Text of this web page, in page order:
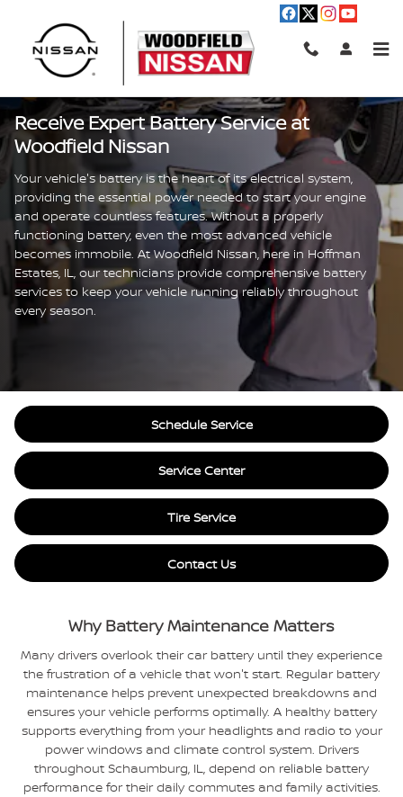
Battery Service
Receive Expert Battery Service at
Woodfield Nissan
Your vehicle's battery is the heart of its electrical system,
providing the essential power needed to start your engine
and operate countless features. Without a properly
functioning battery, even the most advanced vehicle
becomes immobile. At Woodfield Nissan, here in Hoffman
Estates, IL, our technicians provide comprehensive battery
services to keep your vehicle running reliably throughout
every season.
Schedule Service
Service Center
Tire Service
Contact Us
Why Battery Maintenance Matters
Many drivers overlook their car battery until they experience
the frustration of a vehicle that won't start. Regular battery
maintenance helps prevent unexpected breakdowns and
ensures your vehicle performs optimally. A healthy battery
supports everything from your headlights and radio to your
power windows and climate control system. Drivers
throughout Schaumburg, IL, depend on reliable battery
performance for their daily commutes and family activities.